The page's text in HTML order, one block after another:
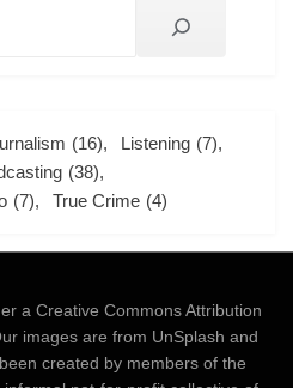
(16) Listening (7)
(38)
(7) True Crime (4)
a Creative Commons Attribution
images are from UnSplash and
created by members of the